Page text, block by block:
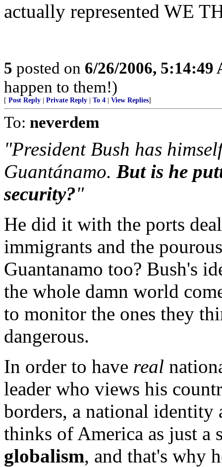
actually represented WE
5 posted on 6/26/2006, 5:14:49
happen to them!)
[ Post Reply Private Reply To 4 View Replies]
To: neverdem
"President Bush has
Guantánamo. But is he
security?"
He did it with the ports
immigrants and the
Guantanamo too? Bush's
the whole damn world
to monitor the ones they
dangerous.
In order to have real
leader who views his
borders, a national identity
thinks of America as just a
globalism, and that's why